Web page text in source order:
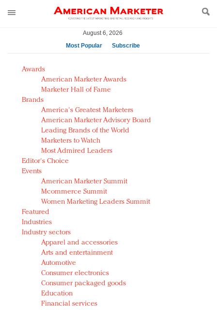
August 6, 2026
Most Popular
Subscribe
AM Test Article
Green is the new black: Backing the Fashion Pact
Seabourn extends UNESCO alliance in preservation
push
Owning the customer experience in an Amazon-
disrupted market
Year of the Rooster luxury items: Hit or miss with
Chinese consumers?
Luxury brands need to change their marketing
strategy for India
Natalie Portman, Rihanna join Dior in declaring what
they would do for love
Announcing Luxury FirstLook 2018: Exclusivity
Redefined, New York, Jan. 17
In today's crowded fashion world, quality beats
quantity: Jason Wu
Brands celebrate International Women's Day with
events and promotions
Awards
American Marketer Awards
Marketer Hall of Fame
Brands
America's Greatest Marketers
American Marketer Advisory Board
Leading Brands of the World
Marketers to Watch
Most Admired Leaders
Editor's Choice
Events
American Marketer Summit
Mcommerce Summit
Women Marketing Leaders Summit
Featured
Industries
Industry sectors
Apparel and accessories
Arts and entertainment
Automotive
Consumer electronics
Consumer packaged goods
Education
Financial services